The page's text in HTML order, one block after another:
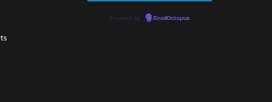
Powered by EmailOctopus